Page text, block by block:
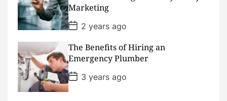
e
Marketing
P
o
t
D
a
t
e
2 years ago
The Benefits of Hiring an
Emergency Plumber
P
o
s
3 years ago